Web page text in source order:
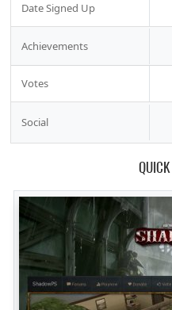
Date Signed Up
Achievements
Votes
Social